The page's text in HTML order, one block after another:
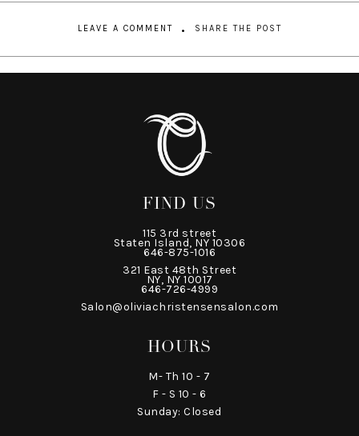
LEAVE A COMMENT SHARE THE POST
FIND US
115 3rd street
Staten Island, NY 10306
646-875-1016
321 East 48th Street
NY, NY 10017
646-726-4999
Salon@oliviachristensensalon.com
HOURS
M- Th 10 - 7
F - S 10 - 6
Sunday: Closed